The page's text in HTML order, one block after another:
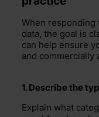
When responding
data, the goal is
can help ensure
and commercially
1. Describe the
Explain what